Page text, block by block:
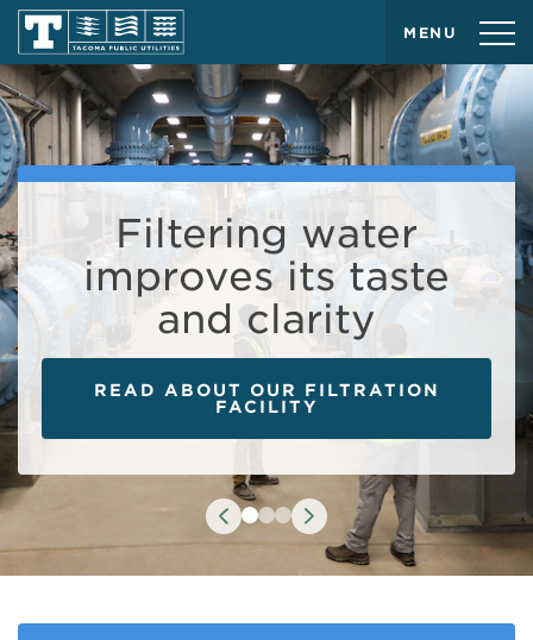
MENU
Filtering water
improves its taste
and clarity
READ ABOUT OUR FILTRATION
FACILITY
Make the most of
water this summer!
Curious about our
water supply this
summer?
CHECK OUR WATER SUPPLY
INDICATOR